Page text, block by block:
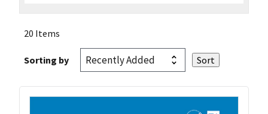
20 Items
Sorting by